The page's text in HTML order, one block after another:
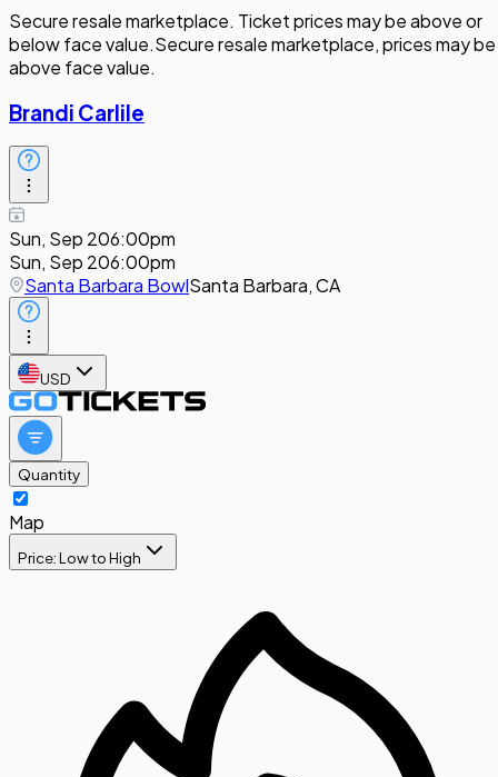
Secure resale marketplace. Ticket prices may be above or
below face value.Secure resale marketplace, prices may be
above face value.
Brandi Carlile
Sun, Sep 206:00pm
Sun, Sep 206:00pm
Santa Barbara BowlSanta Barbara, CA
USD
Quantity
Map
Price: Low to High